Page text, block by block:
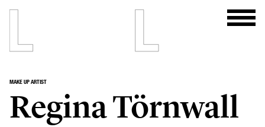
MAKE UP ARTIST
Regina Törnwall